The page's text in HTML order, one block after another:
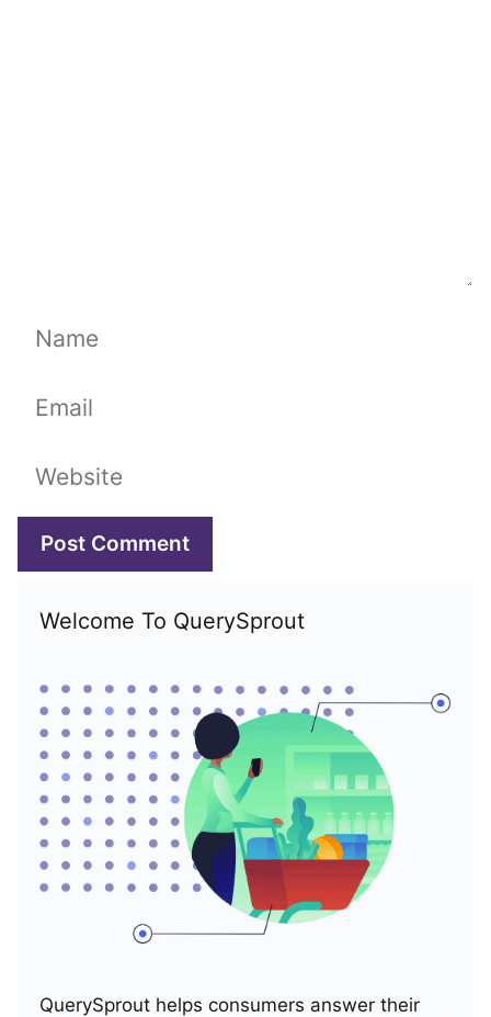
Name
Email
Website
Welcome To QuerySprout
QuerySprout helps consumers answer their